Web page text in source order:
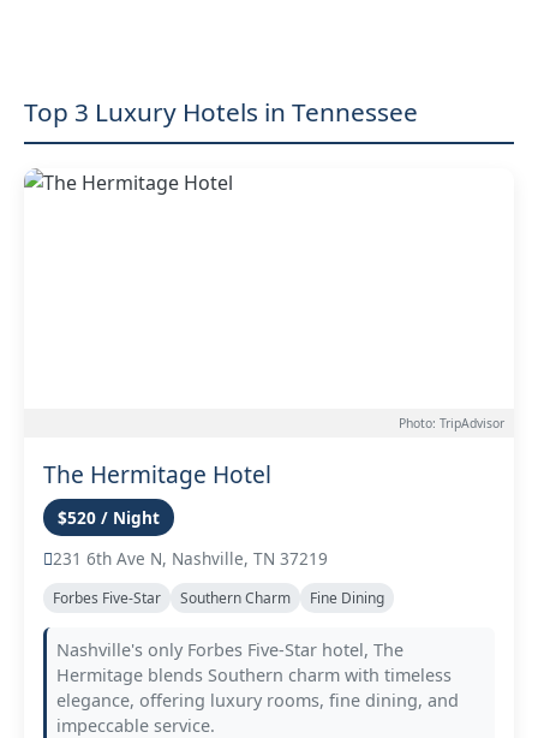
Top 3 Luxury Hotels in Tennessee
Photo: TripAdvisor
The Hermitage Hotel
$520 / Night
231 6th Ave N, Nashville, TN 37219
Forbes Five-Star Southern Charm Fine Dining
Nashville's only Forbes Five-Star hotel, The
Hermitage blends Southern charm with timeless
elegance, offering luxury rooms, fine dining, and
impeccable service.